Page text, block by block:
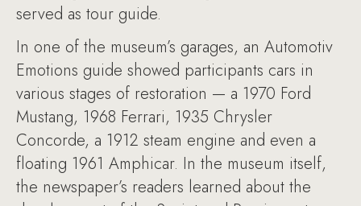
served as tour guide.
In one of the museum’s garages, an Automotiv
Emotions guide showed participants cars in
various stages of restoration — a 1970 Ford
Mustang, 1968 Ferrari, 1935 Chrysler
Concorde, a 1912 steam engine and even a
floating 1961 Amphicar. In the museum itself,
the newspaper’s readers learned about the